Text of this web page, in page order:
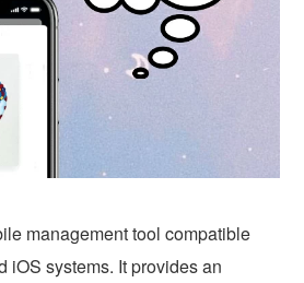
management tool compatible
iOS systems. It provides an